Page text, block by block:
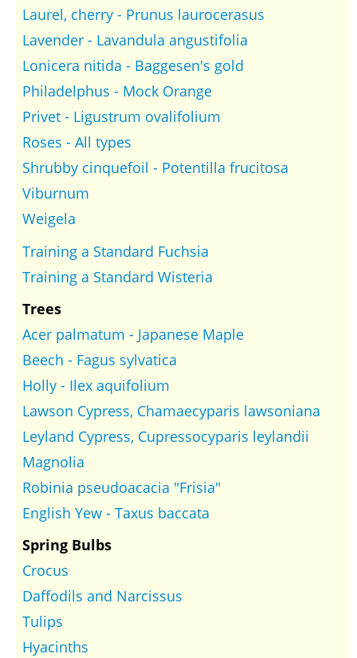
Laurel, cherry - Prunus laurocerasus
Lavender - Lavandula angustifolia
Lonicera nitida - Baggesen's gold
Philadelphus - Mock Orange
Privet - Ligustrum ovalifolium
Roses - All types
Shrubby cinquefoil - Potentilla frucitosa
Viburnum
Weigela
Training a Standard Fuchsia
Training a Standard Wisteria
Trees
Acer palmatum - Japanese Maple
Beech - Fagus sylvatica
Holly - Ilex aquifolium
Lawson Cypress, Chamaecyparis lawsoniana
Leyland Cypress, Cupressocyparis leylandii
Magnolia
Robinia pseudoacacia "Frisia"
English Yew - Taxus baccata
Spring Bulbs
Crocus
Daffodils and Narcissus
Tulips
Hyacinths